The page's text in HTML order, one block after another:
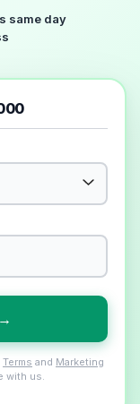
same day
Terms and Marketing
with us.